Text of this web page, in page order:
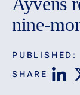
nine-
PUBLISHED:
SHARE